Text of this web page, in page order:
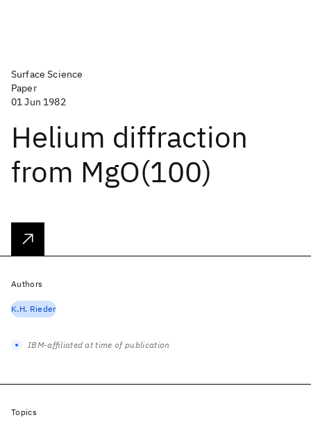
Surface Science
Paper
01 Jun 1982
Helium diffraction
from MgO(100)
Authors
K.H. Rieder
IBM-affiliated at time of publication
Topics